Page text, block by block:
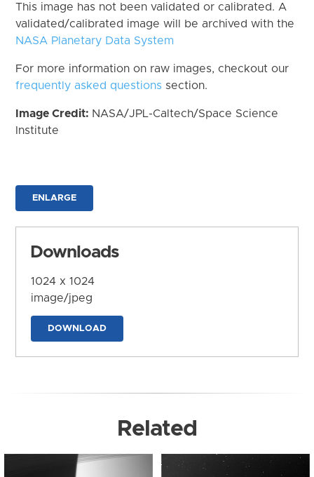
This image has not been validated or calibrated. A
validated/calibrated image will be archived with the
NASA Planetary Data System
For more information on raw images, checkout our
frequently asked questions section.
Image Credit: NASA/JPL-Caltech/Space Science
Institute
ENLARGE
Downloads
1024 x 1024
image/jpeg
DOWNLOAD
Related